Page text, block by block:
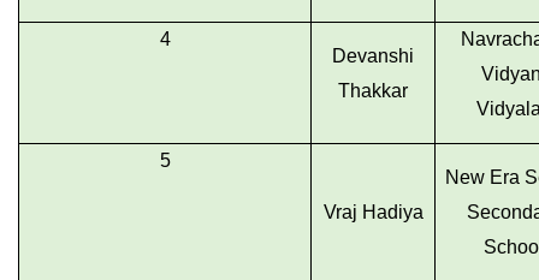
4
Devanshi
Thakkar
5
Vraj Hadiya
New Era